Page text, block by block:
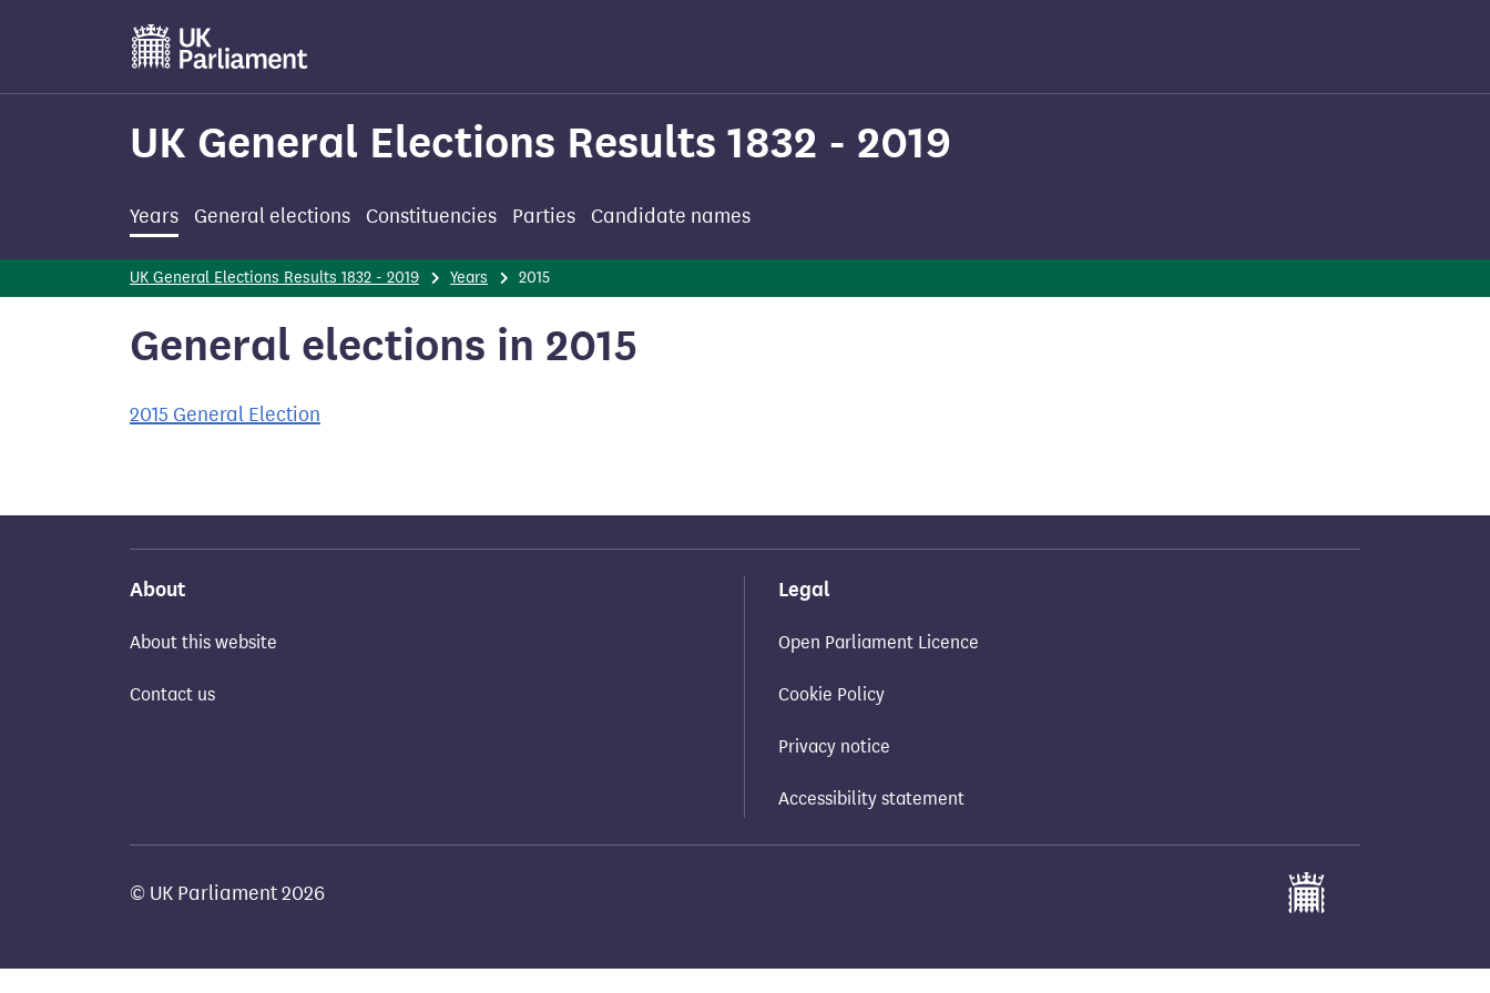
main
UK General Elections Results 1832 - 2019
Years General elections Constituencies Parties Candidate names
UK General Elections Results 1832 - 2019 Years 2015
General elections in 2015
2015 General Election
About
About this website
Contact us
Legal
Open Parliament Licence
Cookie Policy
Privacy notice
Accessibility statement
© UK Parliament 2026